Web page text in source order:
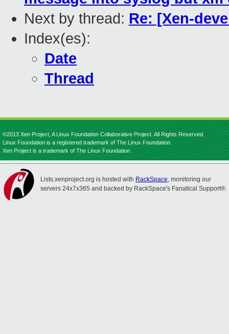
Next by thread: Re: [Xen-
Index(es):
Date
Thread
©2013 Xen Project, A Linux Foundation Collaborative Project. All Rights Reserved.
Linux Foundation is a registered trademark of The Linux Foundation.
Xen Project is a trademark of The Linux Foundation.
Lists.xenproject.org is hosted with RackSpace, monitoring our
servers 24x7x365 and backed by RackSpace's Fanatical Support®.